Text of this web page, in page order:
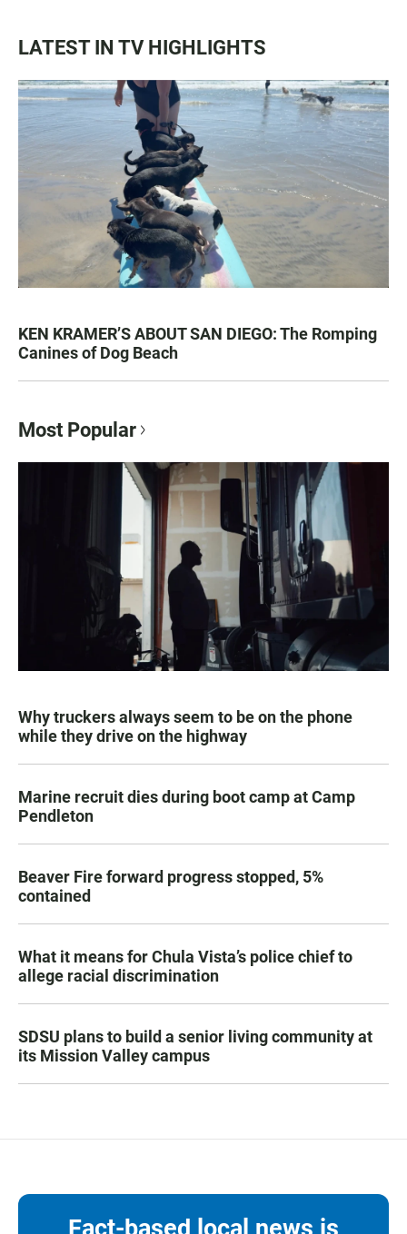
LATEST IN TV HIGHLIGHTS
KEN KRAMER’S ABOUT SAN DIEGO: The Romping
Canines of Dog Beach
Most Popular
Why truckers always seem to be on the phone
while they drive on the highway
Marine recruit dies during boot camp at Camp
Pendleton
Beaver Fire forward progress stopped, 5%
contained
What it means for Chula Vista’s police chief to
allege racial discrimination
SDSU plans to build a senior living community at
its Mission Valley campus
Fact-based local news is